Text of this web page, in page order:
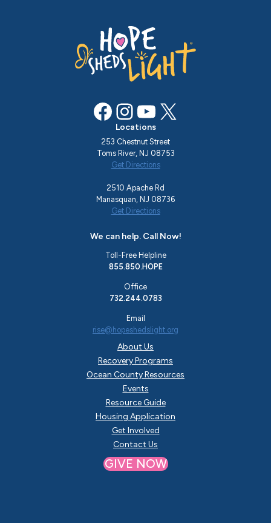
Facebook InstagramYouTube X
About Us
Recovery Programs
Ocean County Resources
Events
Resource Guide
Housing Application
Get Involved
Contact Us
Locations
253 Chestnut Street
Toms River, NJ 08753
Get Directions
2510 Apache Rd
Manasquan, NJ 08736
Get Directions
We can help. Call Now!
Toll-Free Helpline
855.850.HOPE
Office
732.244.0783
Email
rise@hopeshedslight.org
GIVE NOW